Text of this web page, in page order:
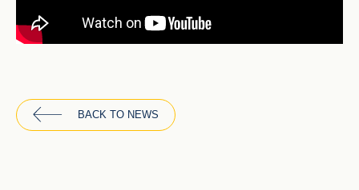
BACK TO NEWS